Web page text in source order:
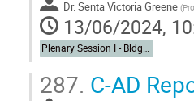
Dr. Senta Victoria Greene (
13/06/2024,
Plenary Session I - Bldg. 488 Berkner Hall Auditorium
287. C-AD